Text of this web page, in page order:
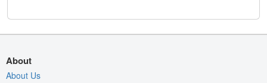
About
About Us